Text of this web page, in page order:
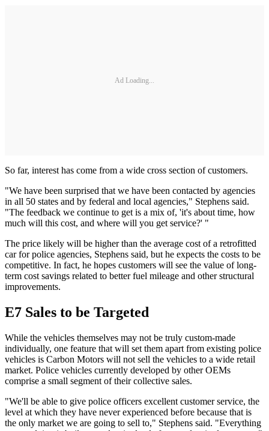
Ad Loading...
So far, interest has come from a wide cross section of customers.
"We have been surprised that we have been contacted by agencies
in all 50 states and by federal and local agencies," Stephens said.
"The feedback we continue to get is a mix of, 'it's about time, how
much will this cost, and where will you get service?' "
The price likely will be higher than the average cost of a retrofitted
car for police agencies, Stephens said, but he expects the costs to be
competitive. In fact, he hopes customers will see the value of long-
term cost savings related to better fuel mileage and other structural
improvements.
E7 Sales to be Targeted
While the vehicles themselves may not be truly custom-made
individually, one feature that will set them apart from existing police
vehicles is Carbon Motors will not sell the vehicles to a wide retail
market. Police vehicles currently developed by other OEMs
comprise a small segment of their collective sales.
"We'll be able to give police officers excellent customer service, the
level at which they have never experienced before because that is
the only market we are going to sell to," Stephens said. "Everything